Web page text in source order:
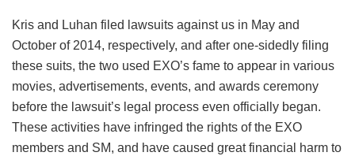
Kris and Luhan filed lawsuits against us in May and
October of 2014, respectively, and after one-sidedly filing
these suits, the two used EXO’s fame to appear in various
movies, advertisements, events, and awards ceremony
before the lawsuit’s legal process even officially began.
These activities have infringed the rights of the EXO
members and SM, and have caused great financial harm to